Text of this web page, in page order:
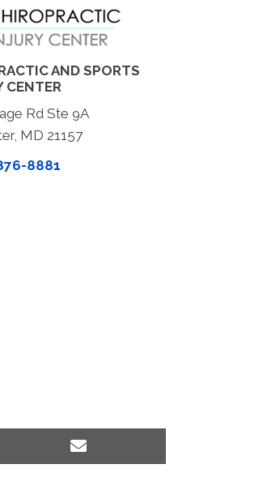
AND SPORTS
CENTER
Rd Ste 9A
MD 21157
8881
Share